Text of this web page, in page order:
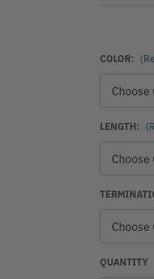
COLOR:
LENGTH:
QUANTITY